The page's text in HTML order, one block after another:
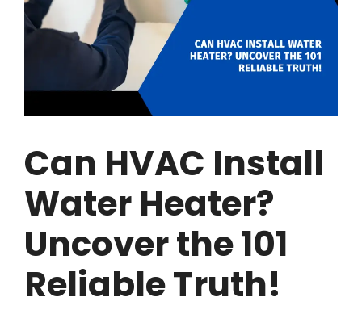
Can HVAC Install
Water Heater?
Uncover the 101
Reliable Truth!